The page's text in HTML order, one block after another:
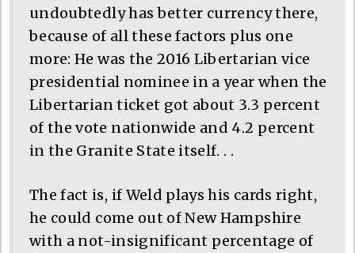
undoubtedly has better currency there,
because of all these factors plus one
more: He was the 2016 Libertarian vice
presidential nominee in a year when the
Libertarian ticket got about 3.3 percent
of the vote nationwide and 4.2 percent
in the Granite State itself. . .
The fact is, if Weld plays his cards right,
he could come out of New Hampshire
with a not-insignificant percentage of